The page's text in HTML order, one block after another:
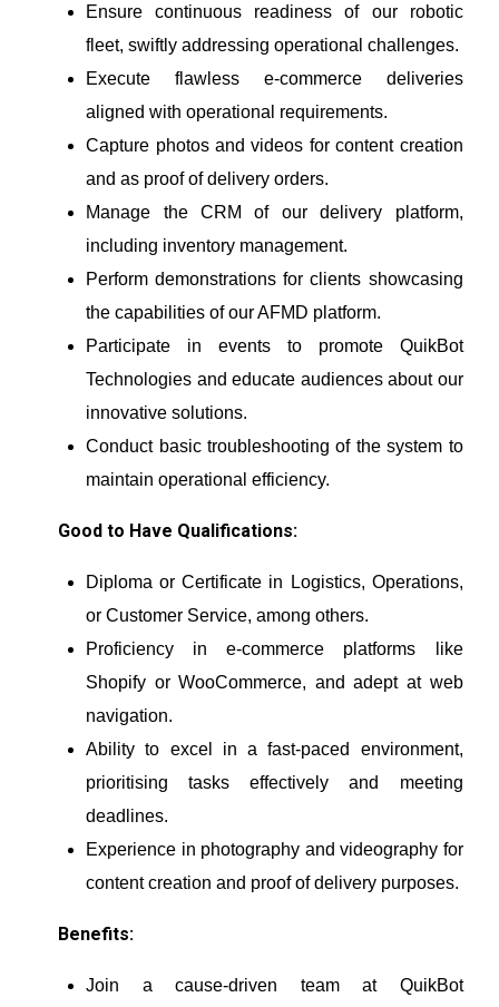
Ensure continuous readiness of our robotic
fleet, swiftly addressing operational challenges.
Execute flawless e-commerce deliveries
aligned with operational requirements.
Capture photos and videos for content creation
and as proof of delivery orders.
Manage the CRM of our delivery platform,
including inventory management.
Perform demonstrations for clients showcasing
the capabilities of our AFMD platform.
Participate in events to promote QuikBot
Technologies and educate audiences about our
innovative solutions.
Conduct basic troubleshooting of the system to
maintain operational efficiency.
Good to Have Qualifications:
Diploma or Certificate in Logistics, Operations,
or Customer Service, among others.
Proficiency in e-commerce platforms like
Shopify or WooCommerce, and adept at web
navigation.
Ability to excel in a fast-paced environment,
prioritising tasks effectively and meeting
deadlines.
Experience in photography and videography for
content creation and proof of delivery purposes.
Benefits:
Join a cause-driven team at QuikBot